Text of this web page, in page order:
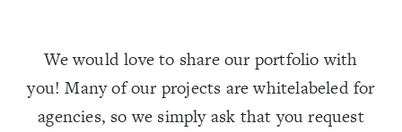
We would love to share our portfolio with
you! Many of our projects are whitelabeled for
agencies, so we simply ask that you request